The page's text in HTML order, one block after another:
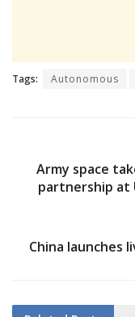
Tags: Autonomous
Army space
partnership at
China launches